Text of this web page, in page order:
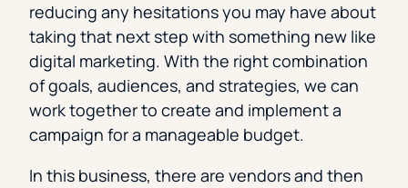
reducing any hesitations you may have about
taking that next step with something new like
digital marketing. With the right combination
of goals, audiences, and strategies, we can
work together to create and implement a
campaign for a manageable budget.
In this business, there are vendors and then